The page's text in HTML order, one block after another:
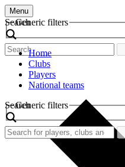
Menu
Search
Generic filters
Home
Clubs
Players
National teams
Search
Generic filters